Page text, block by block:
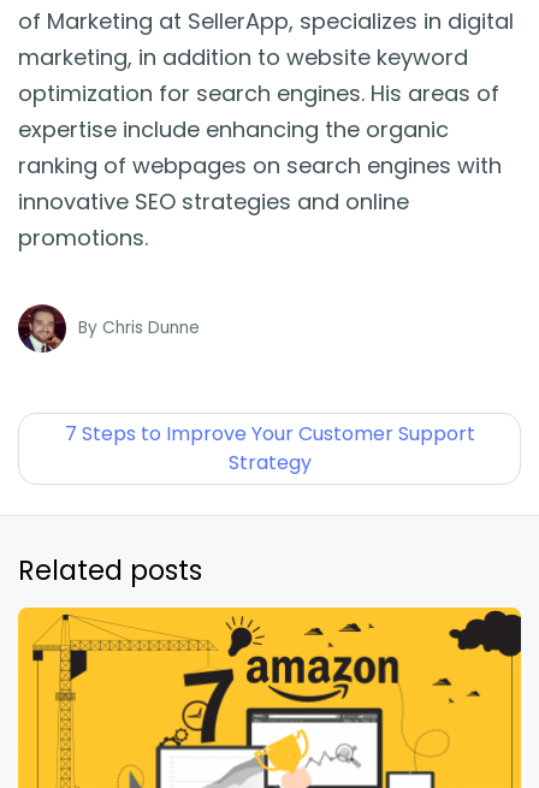
of Marketing at SellerApp, specializes in digital
marketing, in addition to website keyword
optimization for search engines. His areas of
expertise include enhancing the organic
ranking of webpages on search engines with
innovative SEO strategies and online
promotions.
By Chris Dunne
7 Steps to Improve Your Customer Support
Strategy
Related posts